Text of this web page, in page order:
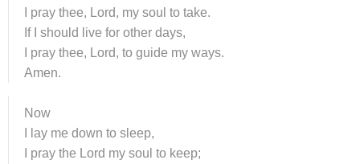
I pray thee, Lord, my soul to take.
If I should live for other days,
I pray thee, Lord, to guide my ways.
Amen.
Now
I lay me down to sleep,
I pray the Lord my soul to keep;